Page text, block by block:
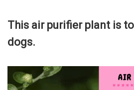
This air purifier plant is
dogs.